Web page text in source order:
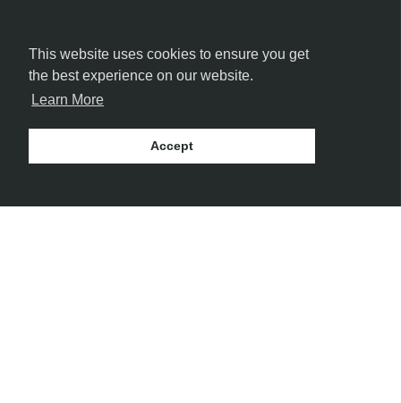
This website uses cookies to ensure you get
the best experience on our website.
Learn More
Accept